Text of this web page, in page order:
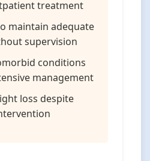
treatment
maintain adequate
supervision
conditions
management
loss despite